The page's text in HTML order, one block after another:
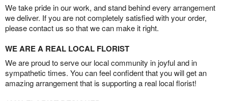
We take pride in our work, and stand behind every arrangement
we deliver. If you are not completely satisfied with your order,
please contact us so that we can make it right.
WE ARE A REAL LOCAL FLORIST
We are proud to serve our local community in joyful and in
sympathetic times. You can feel confident that you will get an
amazing arrangement that is supporting a real local florist!